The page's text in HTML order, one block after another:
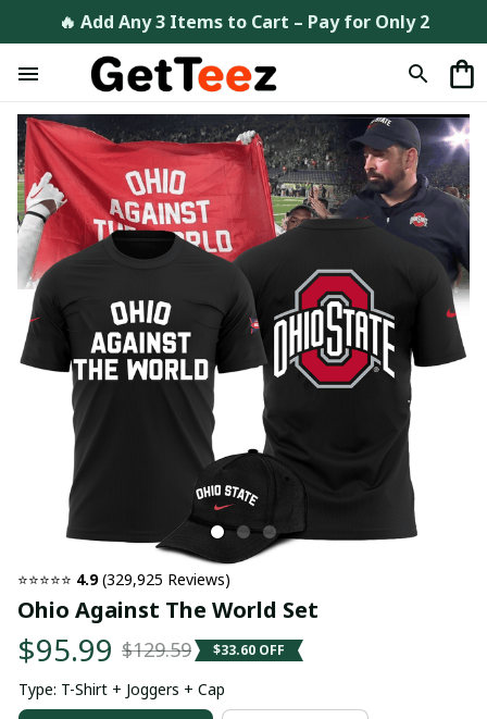
🔥 Add Any 3 Items to Cart – Pay for Only 2
⭐⭐⭐⭐⭐ 4.9 (329,925 Reviews)
Ohio Against The World Set
$95.99 $129.59 $33.60 OFF
Type: T-Shirt + Joggers + Cap